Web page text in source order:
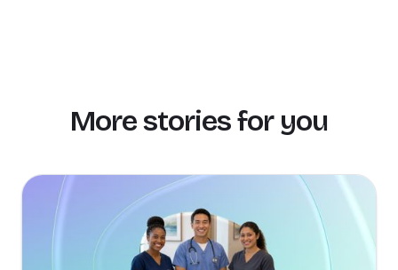
More stories for you